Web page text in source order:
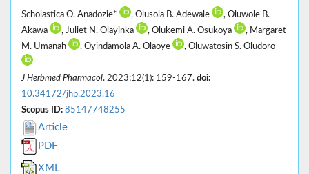
Scholastica O. Anadozie* , Olusola B. Adewale
, Oluwole B.
Akawa
, Juliet N. Olayinka , Olukemi A. Osukoya
, Margaret
M. Umanah
, Oyindamola A. Olaoye , Oluwatosin S. Oludoro
J Herbmed Pharmacol. 2023;12(1): 159-167. doi:
10.34172/jhp.2023.16
Scopus ID: 85147748255
Article
PDF
XML